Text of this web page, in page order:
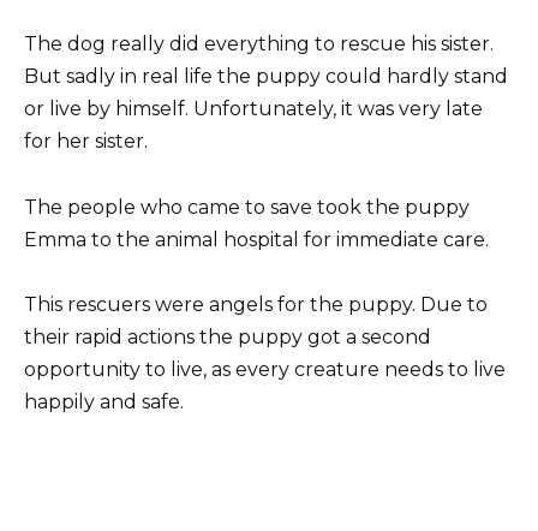
The dog really did everything to rescue his sister.
But sadly in real life the puppy could hardly stand
or live by himself. Unfortunately, it was very late
for her sister.
The people who came to save took the puppy
Emma to the animal hospital for immediate care.
This rescuers were angels for the puppy. Due to
their rapid actions the puppy got a second
opportunity to live, as every creature needs to live
happily and safe.